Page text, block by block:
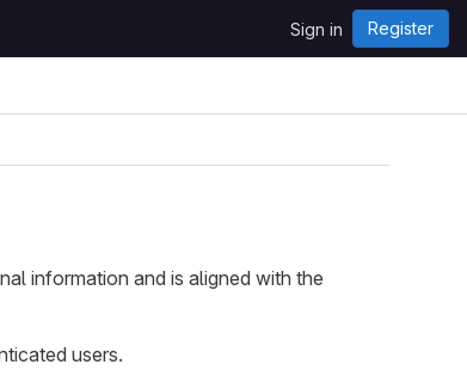
Sign in Register
information and is aligned with the
users.